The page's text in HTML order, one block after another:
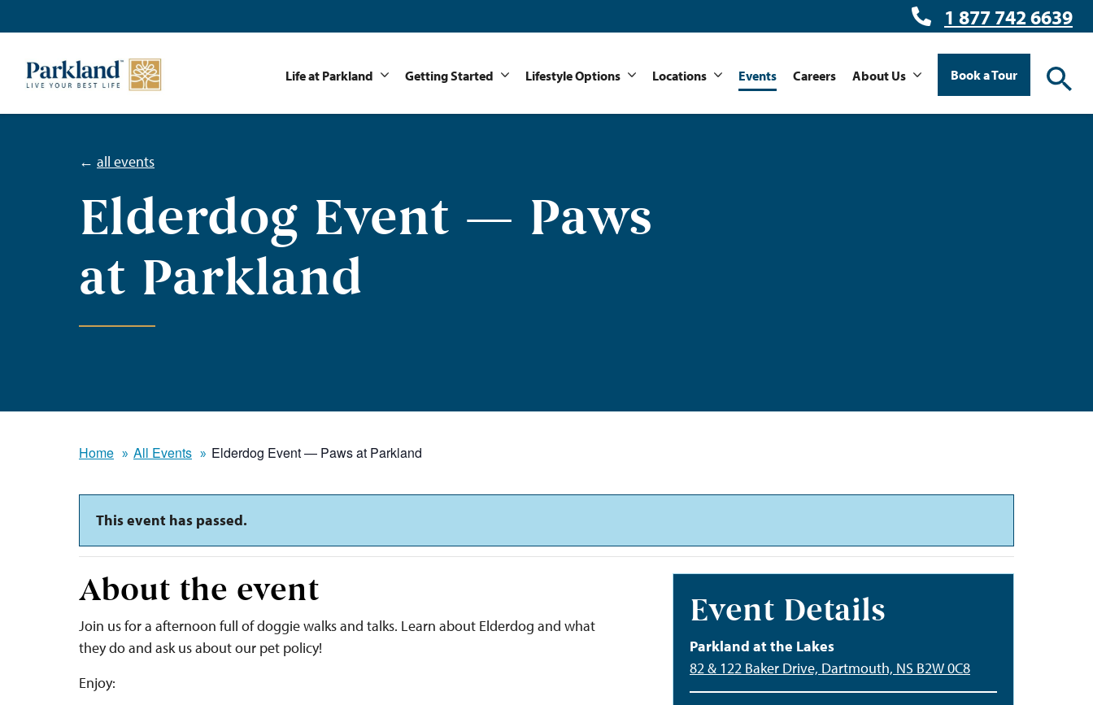
1 877 742 6639
Life at Parkland Getting Started Lifestyle Options Locations Events Careers About Us Book a Tour
← all events
Elderdog Event — Paws
at Parkland
Home All Events Elderdog Event — Paws at Parkland
This event has passed.
About the event
Join us for a afternoon full of doggie walks and talks. Learn about Elderdog and what
they do and ask us about our pet policy!
Enjoy:
Event Details
Parkland at the Lakes
82 & 122 Baker Drive, Dartmouth, NS B2W 0C8